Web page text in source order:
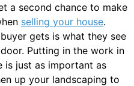
a second chance to make
selling your house.
gets is what they see
Putting in the work in
is just as important as
up your landscaping to